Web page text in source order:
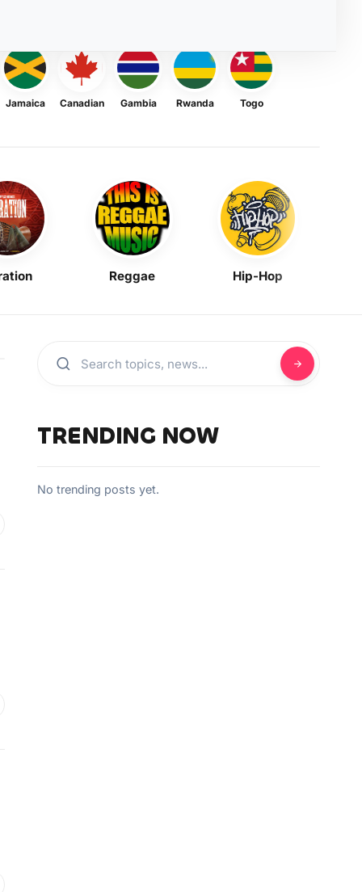
Jamaica Canadian Gambia Rwanda Togo
Reggae Hip-Hop
TRENDING NOW
No trending posts yet.